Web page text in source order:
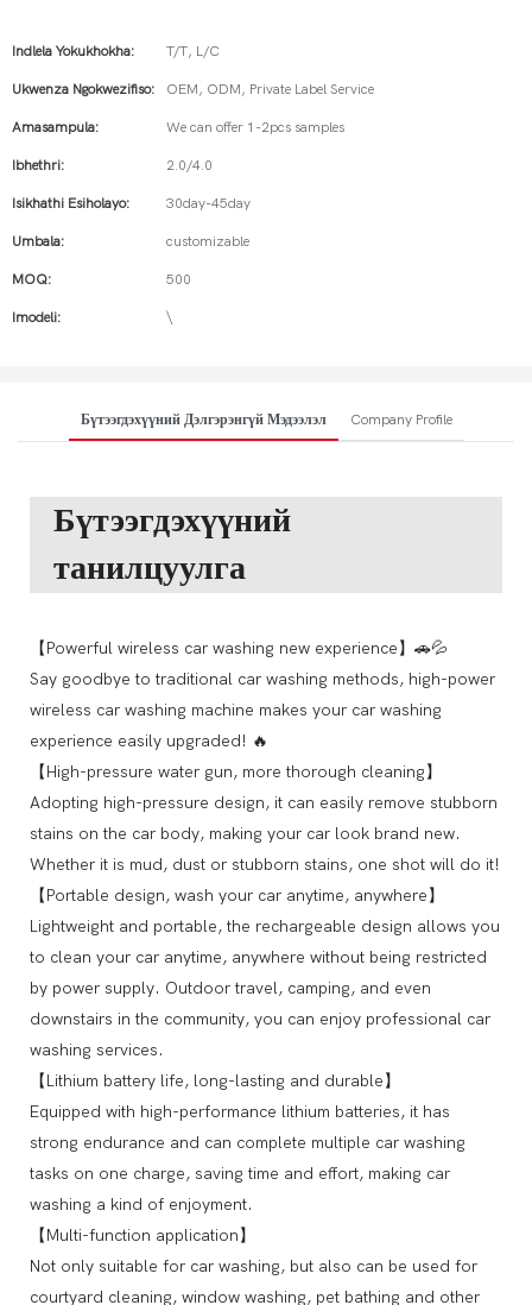
Indlela Yokukhokha: T/T, L/C
Ukwenza Ngokwezifiso: OEM, ODM, Private Label Service
Amasampula: We can offer 1-2pcs samples
Ibhethri: 2.0/4.0
Isikhathi Esiholayo: 30day-45day
Umbala: customizable
MOQ: 500
Imodeli: \
Бүтээгдэхүүний Дэлгэрэнгүй Мэдээлэл Company Profile
Бүтээгдэхүүний
танилцуулга
【Powerful wireless car washing new experience】🚗💦
Say goodbye to traditional car washing methods, high-power
wireless car washing machine makes your car washing
experience easily upgraded! 🔥
【High-pressure water gun, more thorough cleaning】
Adopting high-pressure design, it can easily remove stubborn
stains on the car body, making your car look brand new.
Whether it is mud, dust or stubborn stains, one shot will do it!
【Portable design, wash your car anytime, anywhere】
Lightweight and portable, the rechargeable design allows you
to clean your car anytime, anywhere without being restricted
by power supply. Outdoor travel, camping, and even
downstairs in the community, you can enjoy professional car
washing services.
【Lithium battery life, long-lasting and durable】
Equipped with high-performance lithium batteries, it has
strong endurance and can complete multiple car washing
tasks on one charge, saving time and effort, making car
washing a kind of enjoyment.
【Multi-function application】
Not only suitable for car washing, but also can be used for
courtyard cleaning, window washing, pet bathing and other